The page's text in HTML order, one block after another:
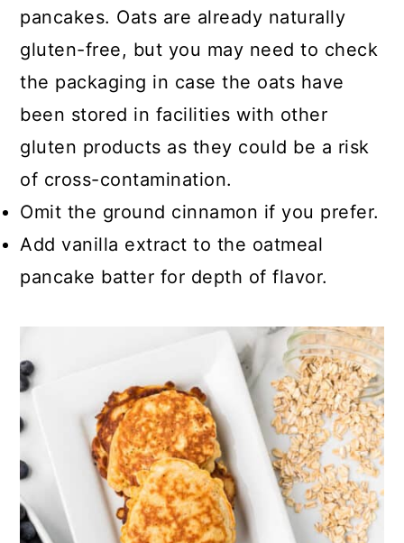
pancakes. Oats are already naturally
gluten-free, but you may need to check
the packaging in case the oats have
been stored in facilities with other
gluten products as they could be a risk
of cross-contamination.
Omit the ground cinnamon if you prefer.
Add vanilla extract to the oatmeal
pancake batter for depth of flavor.